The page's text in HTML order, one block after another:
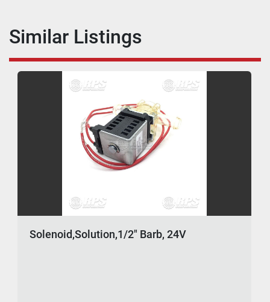
Similar Listings
Solenoid,Solution,1/2" Barb, 24V